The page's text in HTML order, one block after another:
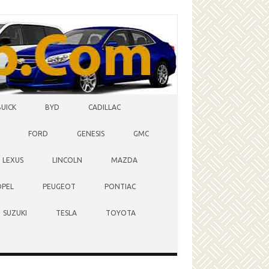
BYD CADILLAC
FORD GENESIS GMC
LEXUS LINCOLN MAZDA
PEUGEOT PONTIAC
SUZUKI TESLA TOYOTA